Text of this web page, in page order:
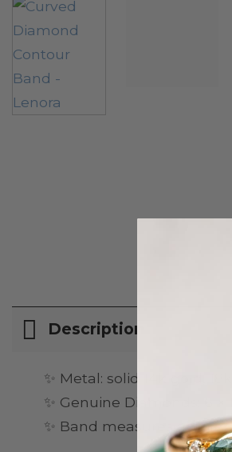
Description
✨ Metal: solid 14k gold,
✨ Genuine Diamonds: 6
✨ Band measures about